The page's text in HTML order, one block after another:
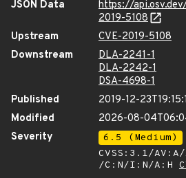
JSON Data
https://
2019-5108
Upstream
CVE-2019-5108
Downstream
DLA-2241-1
DLA-2242-1
DSA-4698-1
Published
2019-12-
Modified
2026-08-
Severity
6.5 (Medium)
CVSS:3.1/
/C:N/I:N/A:H